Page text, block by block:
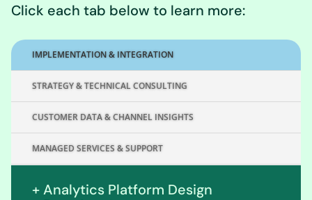
Click each tab below to learn more:
IMPLEMENTATION & INTEGRATION
STRATEGY & TECHNICAL CONSULTING
CUSTOMER DATA & CHANNEL INSIGHTS
MANAGED SERVICES & SUPPORT
+ Analytics Platform Design